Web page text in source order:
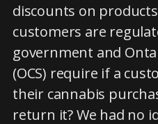
discounts on
customers are
government and
(OCS) require if a
their cannabis
return it? We had no